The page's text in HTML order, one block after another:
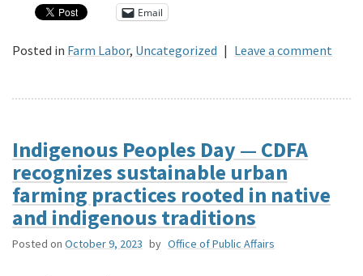
Email
Posted in Farm Labor, Uncategorized | Leave a comment
Indigenous Peoples Day — CDFA
recognizes sustainable urban
farming practices rooted in native
and indigenous traditions
Posted on October 9, 2023 by Office of Public Affairs